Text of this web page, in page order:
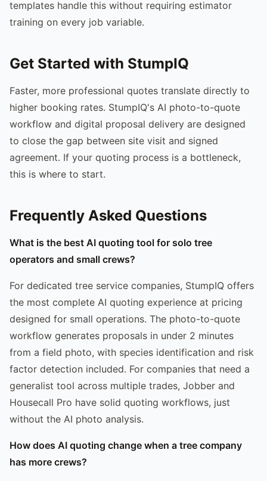
templates handle this without requiring estimator
training on every job variable.
Get Started with StumpIQ
Faster, more professional quotes translate directly to
higher booking rates. StumpIQ's AI photo-to-quote
workflow and digital proposal delivery are designed
to close the gap between site visit and signed
agreement. If your quoting process is a bottleneck,
this is where to start.
Frequently Asked Questions
What is the best AI quoting tool for solo tree
operators and small crews?
For dedicated tree service companies, StumpIQ offers
the most complete AI quoting experience at pricing
designed for small operations. The photo-to-quote
workflow generates proposals in under 2 minutes
from a field photo, with species identification and risk
factor detection included. For companies that need a
generalist tool across multiple trades, Jobber and
Housecall Pro have solid quoting workflows, just
without the AI photo analysis.
How does AI quoting change when a tree company
has more crews?